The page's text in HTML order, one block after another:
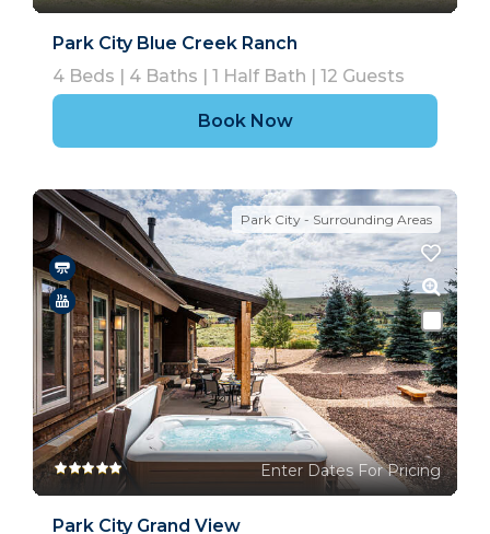
Park City Blue Creek Ranch
4 Beds | 4 Baths | 1 Half Bath | 12 Guests
Book Now
Park City - Surrounding Areas
Enter Dates For Pricing
Park City Grand View